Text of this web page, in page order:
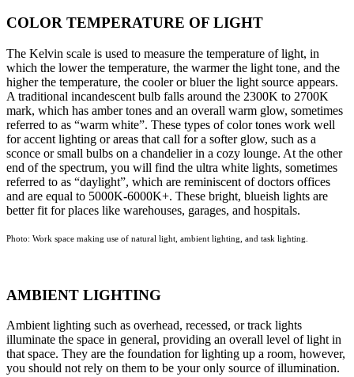
COLOR TEMPERATURE OF LIGHT
The Kelvin scale is used to measure the temperature of light, in
which the lower the temperature, the warmer the light tone, and the
higher the temperature, the cooler or bluer the light source appears.
A traditional incandescent bulb falls around the 2300K to 2700K
mark, which has amber tones and an overall warm glow, sometimes
referred to as “warm white”. These types of color tones work well
for accent lighting or areas that call for a softer glow, such as a
sconce or small bulbs on a chandelier in a cozy lounge. At the other
end of the spectrum, you will find the ultra white lights, sometimes
referred to as “daylight”, which are reminiscent of doctors offices
and are equal to 5000K-6000K+. These bright, blueish lights are
better fit for places like warehouses, garages, and hospitals.
Photo: Work space making use of natural light, ambient lighting, and task lighting.
AMBIENT LIGHTING
Ambient lighting such as overhead, recessed, or track lights
illuminate the space in general, providing an overall level of light in
that space. They are the foundation for lighting up a room, however,
you should not rely on them to be your only source of illumination.